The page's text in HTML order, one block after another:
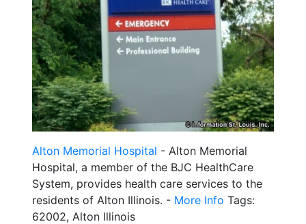
Alton Memorial Hospital - Alton Memorial
Hospital, a member of the BJC HealthCare
System, provides health care services to the
residents of Alton Illinois. - More Info Tags:
62002, Alton Illinois